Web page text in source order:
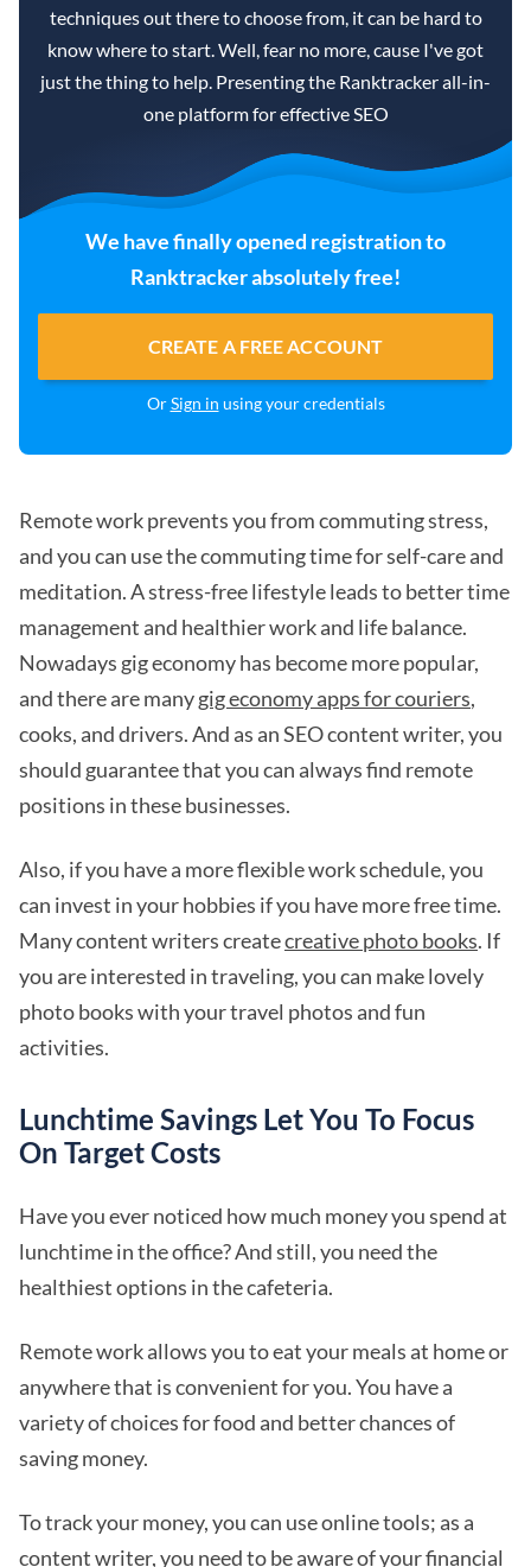
techniques out there to choose from, it can be hard to
know where to start. Well, fear no more, cause I've got
just the thing to help. Presenting the Ranktracker all-in-
one platform for effective SEO
We have finally opened registration to
Ranktracker absolutely free!
CREATE A FREE ACCOUNT
OrSign in using your credentials
Remote work prevents you from commuting stress,
and you can use the commuting time for self-care and
meditation. A stress-free lifestyle leads to better time
management and healthier work and life balance.
Nowadays gig economy has become more popular,
and there are manygig economy apps for couriers,
cooks, and drivers. And as an SEO content writer, you
should guarantee that you can always find remote
positions in these businesses.
Also, if you have a more flexible work schedule, you
can invest in your hobbies if you have more free time.
Many content writers createcreative photo books. If
you are interested in traveling, you can make lovely
photo books with your travel photos and fun
activities.
Lunchtime Savings Let You To Focus
On Target Costs
Have you ever noticed how much money you spend at
lunchtime in the office? And still, you need the
healthiest options in the cafeteria.
Remote work allows you to eat your meals at home or
anywhere that is convenient for you. You have a
variety of choices for food and better chances of
saving money.
To track your money, you can use online tools; as a
content writer, you need to be aware of your financial